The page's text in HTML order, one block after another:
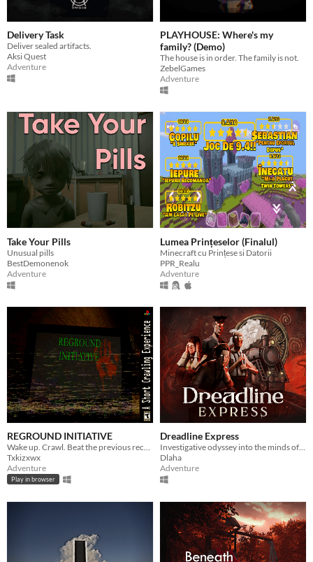
Delivery Task
Deliver sealed artifacts.
Aksi Quest
Adventure
PLAYHOUSE: Where's my
family? (Demo)
The house is in order. The family is not.
ZebelGames
Adventure
Take Your Pills
Unusual pills
BestDemonenok
Adventure
Lumea Prințeselor (Finalul)
Minecraft cu Prințese si Datorii
PPR_Realu
Adventure
REGROUND INITIATIVE
Wake up. Crawl. Beat the previous record. Earn your freedom.
Txkizxwx
Adventure
Play in browser
Dreadline Express
Investigative odyssey into the minds of fading passengers facing the end of the world aboard the last human train
Dlaha
Adventure